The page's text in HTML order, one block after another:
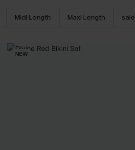
Midi Length Maxi Length sale
NEW